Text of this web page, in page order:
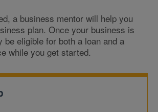
a business mentor will help you
plan. Once your business is
be eligible for both a loan and a
while you get started.